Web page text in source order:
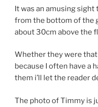
It was an amusing
from the bottom of the
about 30cm above the
Whether they were
because I often have a
them i’ll let the reader
The photo of Timmy is